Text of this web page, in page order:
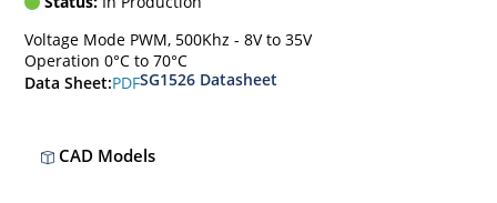
Voltage Mode PWM, 500Khz - 8V to 35V
Operation 0°C to 70°C
Data Sheet:PDFSG1526 Datasheet
CAD Models